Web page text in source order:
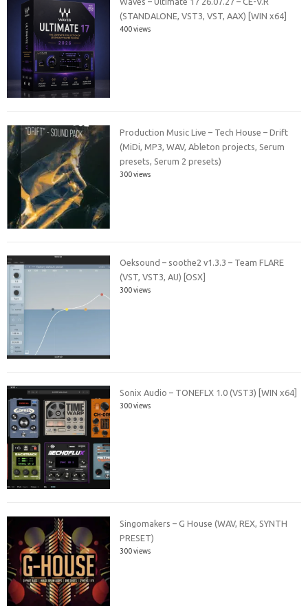
(STANDALONE, VST3, VST, AAX) [WIN x64]
400 views
Production Music Live – Tech House – Drift
(MiDi, MP3, WAV, Ableton projects, Serum
presets, Serum 2 presets)
300 views
Oeksound – soothe2 v1.3.3 – Team FLARE
(VST, VST3, AU) [OSX]
300 views
Sonix Audio – TONEFLX 1.0 (VST3) [WIN x64]
300 views
Singomakers – G House (WAV, REX, SYNTH
PRESET)
300 views